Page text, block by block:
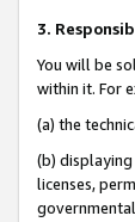
3.
You will be
within it. For
(a) the
(b)
licenses,